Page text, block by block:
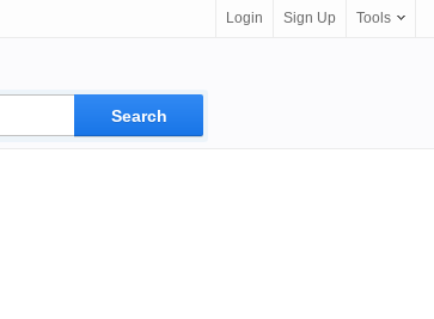
Login Sign Up Tools